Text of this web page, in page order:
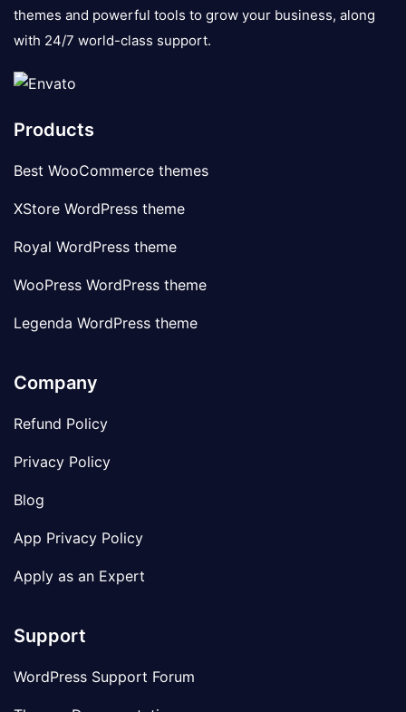
themes and powerful tools to grow your business, along
with 24/7 world-class support.
Products
Best WooCommerce themes
XStore WordPress theme
Royal WordPress theme
WooPress WordPress theme
Legenda WordPress theme
Company
Refund Policy
Privacy Policy
Blog
App Privacy Policy
Apply as an Expert
Support
WordPress Support Forum